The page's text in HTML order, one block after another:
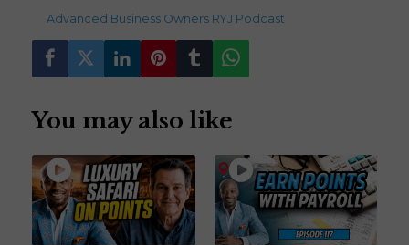
Advanced Business Owners RYJ Podcast
You may also like